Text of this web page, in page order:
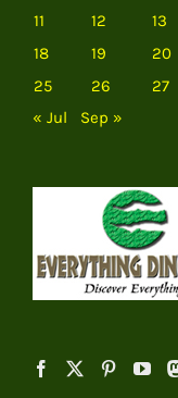
11
12 13
18
19 20
25
26 27
« Jul
Sep »